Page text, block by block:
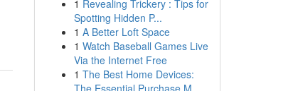
1 Revealing Trickery : Tips for
Spotting Hidden P...
1 A Better Loft Space
1 Watch Baseball Games Live
Via the Internet Free
1 The Best Home Devices:
The Essential Purchase M...